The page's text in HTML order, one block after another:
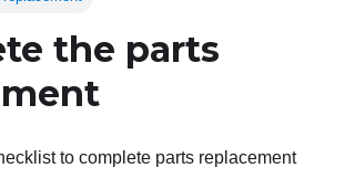
the parts
to complete parts replacement